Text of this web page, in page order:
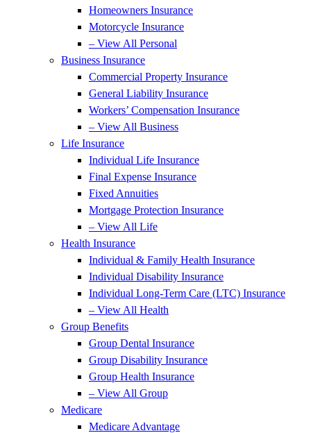
Homeowners Insurance
Motorcycle Insurance
– View All Personal
Business Insurance
Commercial Property Insurance
General Liability Insurance
Workers’ Compensation Insurance
– View All Business
Life Insurance
Individual Life Insurance
Final Expense Insurance
Fixed Annuities
Mortgage Protection Insurance
– View All Life
Health Insurance
Individual & Family Health Insurance
Individual Disability Insurance
Individual Long-Term Care (LTC) Insurance
– View All Health
Group Benefits
Group Dental Insurance
Group Disability Insurance
Group Health Insurance
– View All Group
Medicare
Medicare Advantage